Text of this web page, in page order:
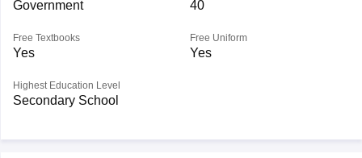
Government 40
Free Textbooks
Yes
Free Uniform
Yes
Highest Education Level
Secondary School